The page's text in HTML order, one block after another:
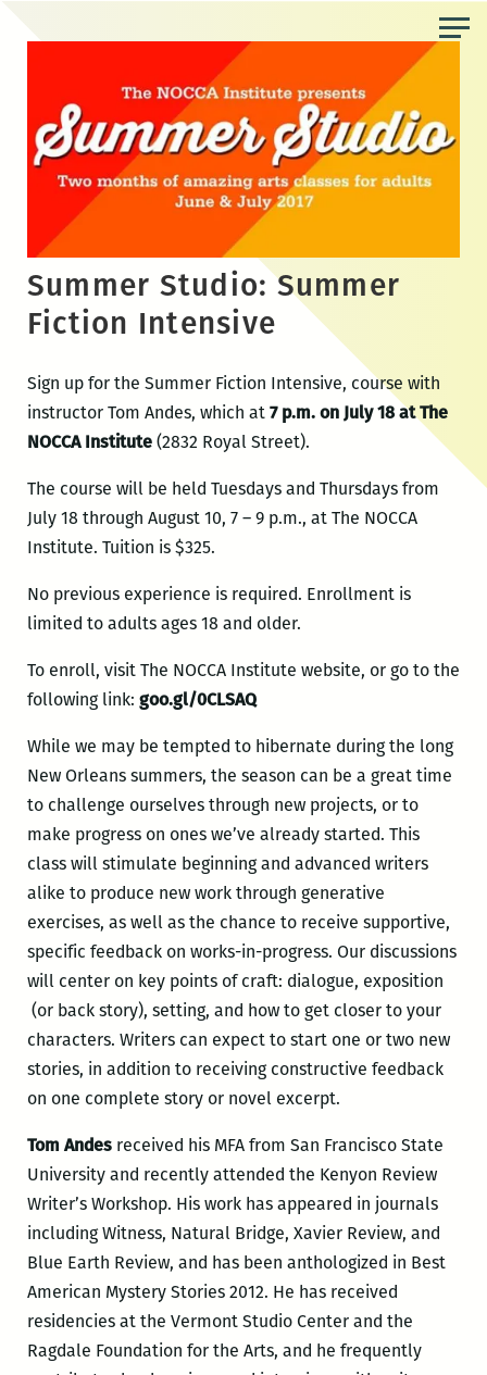
Summer Studio: Summer
Fiction Intensive
Sign up for the Summer Fiction Intensive, course with
instructor Tom Andes, which at 7 p.m. on July 18 at The
NOCCA Institute(2832 Royal Street).
The course will be held Tuesdays and Thursdays from
July 18 through August 10, 7 – 9 p.m., at The NOCCA
Institute. Tuition is $325.
No previous experience is required. Enrollment is
limited to adults ages 18 and older.
To enroll, visit The NOCCA Institute website, or go to the
following link: goo.gl/0CLSAQ
While we may be tempted to hibernate during the long
New Orleans summers, the season can be a great time
to challenge ourselves through new projects, or to
make progress on ones we’ve already started. This
class will stimulate beginning and advanced writers
alike to produce new work through generative
exercises, as well as the chance to receive supportive,
specific feedback on works-in-progress. Our discussions
will center on key points of craft: dialogue, exposition
(or back story), setting, and how to get closer to your
characters. Writers can expect to start one or two new
stories, in addition to receiving constructive feedback
on one complete story or novel excerpt.
Tom Andes received his MFA from San Francisco State
University and recently attended the Kenyon Review
Writer’s Workshop. His work has appeared in journals
including Witness, Natural Bridge, Xavier Review, and
Blue Earth Review, and has been anthologized in Best
American Mystery Stories 2012. He has received
residencies at the Vermont Studio Center and the
Ragdale Foundation for the Arts, and he frequently